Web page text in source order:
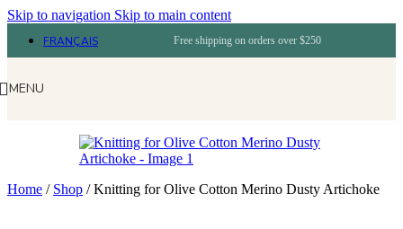
Skip to navigation Skip to main content
FRANÇAIS Free shipping on orders over $250
MENU
Home / Shop /Knitting for Olive Cotton Merino Dusty Artichoke